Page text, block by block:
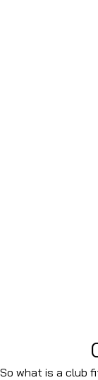
So what is a club